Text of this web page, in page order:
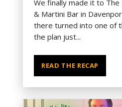
We finally made it to
& Martini Bar in
there turned into one of
the plan just...
READ THE RECAP